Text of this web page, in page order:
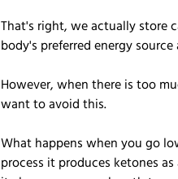
That's right, we actually store
body's preferred energy
However, when there is too
want to avoid this.
What happens when you go
process it produces ketones